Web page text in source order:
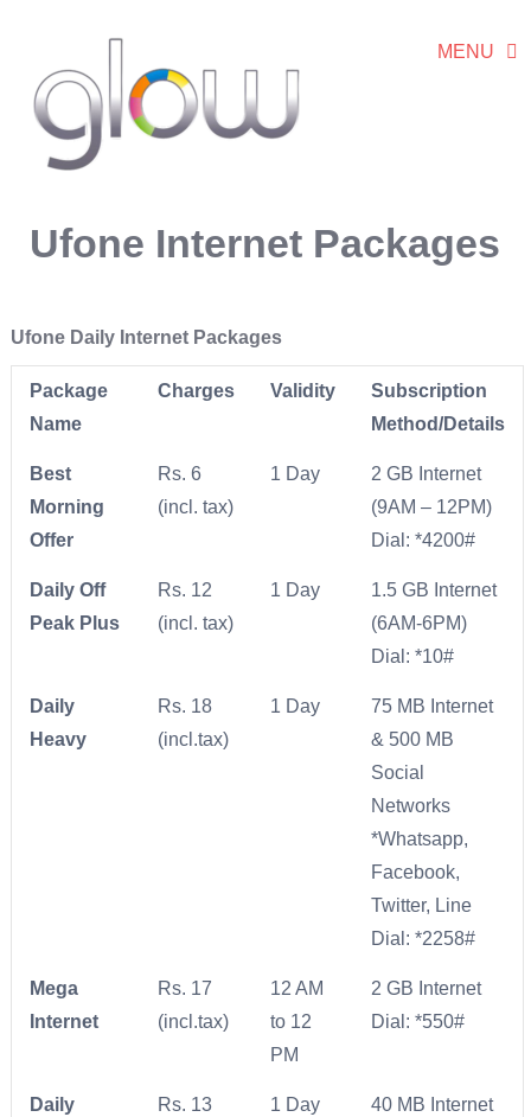
MENU
Ufone Internet Packages
Ufone Daily Internet Packages
Package
Name
Charges Validity
Subscription
Method/Details
Best
Morning
Offer
Rs. 6
(incl. tax)
1 Day
2 GB Internet
(9AM – 12PM)
Dial: *4200#
Daily Off
Peak Plus
Rs. 12
(incl. tax)
1 Day
1.5 GB Internet
(6AM-6PM)
Dial: *10#
Daily
Heavy
Rs. 18
(incl.tax)
1 Day
75 MB Internet
& 500 MB
Social
Networks
*Whatsapp,
Facebook,
Twitter, Line
Dial: *2258#
Mega
Internet
Rs. 17
(incl.tax)
12 AM
to 12
PM
2 GB Internet
Dial: *550#
Daily
Rs. 13
1 Day
40 MB Internet